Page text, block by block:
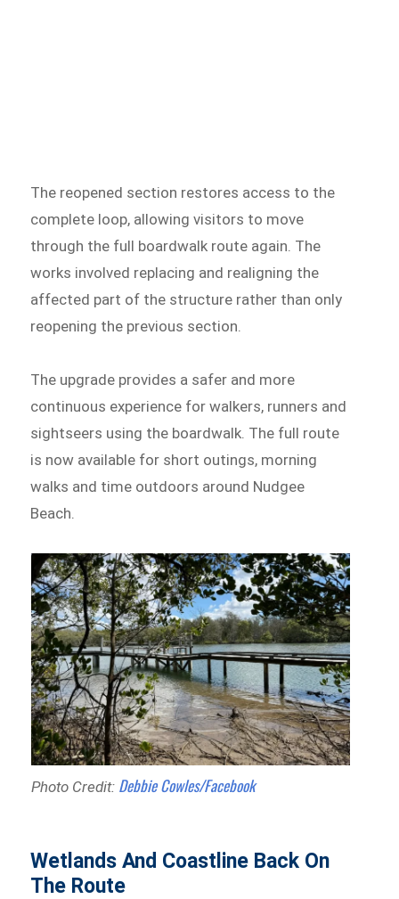
The reopened section restores access to the
complete loop, allowing visitors to move
through the full boardwalk route again. The
works involved replacing and realigning the
affected part of the structure rather than only
reopening the previous section.
The upgrade provides a safer and more
continuous experience for walkers, runners and
sightseers using the boardwalk. The full route
is now available for short outings, morning
walks and time outdoors around Nudgee
Beach.
Photo Credit: Debbie Cowles/Facebook
Wetlands And Coastline Back On
The Route